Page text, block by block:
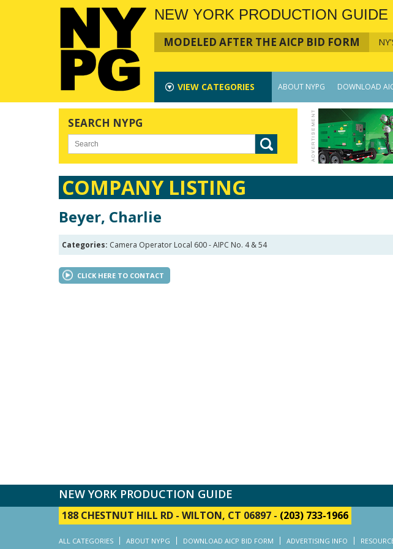
NEW YORK PRODUCTION GUIDE
MODELED AFTER THE AICP BID FORM
VIEW CATEGORIES ABOUT NYPG DOWNLOAD
SEARCH NYPG
COMPANY LISTING
Beyer, Charlie
Categories: Camera Operator Local 600 - AIPC No. 4 & 54
CLICK HERE TO CONTACT
NEW YORK PRODUCTION GUIDE
188 CHESTNUT HILL RD - WILTON, CT 06897 - (203) 733-1966
ALL CATEGORIES ABOUT NYPG DOWNLOAD AICP BID FORM ADVERTISING INFO